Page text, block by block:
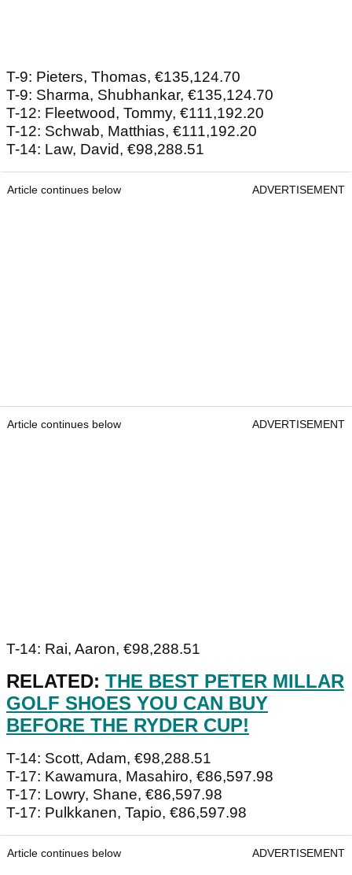
T-9: Pieters, Thomas, €135,124.70
T-9: Sharma, Shubhankar, €135,124.70
T-12: Fleetwood, Tommy, €111,192.20
T-12: Schwab, Matthias, €111,192.20
T-14: Law, David, €98,288.51
Article continues below ADVERTISEMENT
Article continues below ADVERTISEMENT
T-14: Rai, Aaron, €98,288.51
RELATED: THE BEST PETER MILLAR
GOLF SHOES YOU CAN BUY
BEFORE THE RYDER CUP!
T-14: Scott, Adam, €98,288.51
T-17: Kawamura, Masahiro, €86,597.98
T-17: Lowry, Shane, €86,597.98
T-17: Pulkkanen, Tapio, €86,597.98
Article continues below ADVERTISEMENT